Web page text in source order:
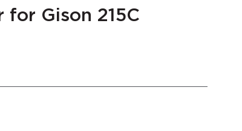
for Gison 215C